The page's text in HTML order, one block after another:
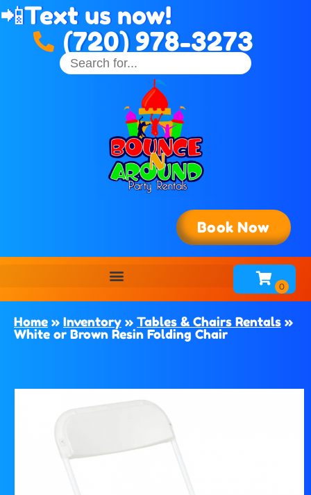
📲Text us now!
(720) 978-3273
Book Now
Home » Inventory » Tables & Chairs Rentals »
White or Brown Resin Folding Chair